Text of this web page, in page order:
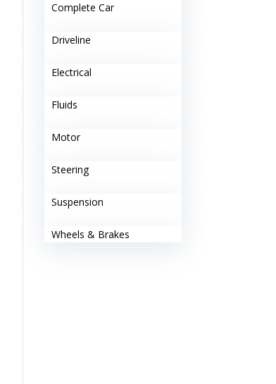
Complete Car
Driveline
Electrical
Fluids
Motor
Steering
Suspension
Wheels & Brakes